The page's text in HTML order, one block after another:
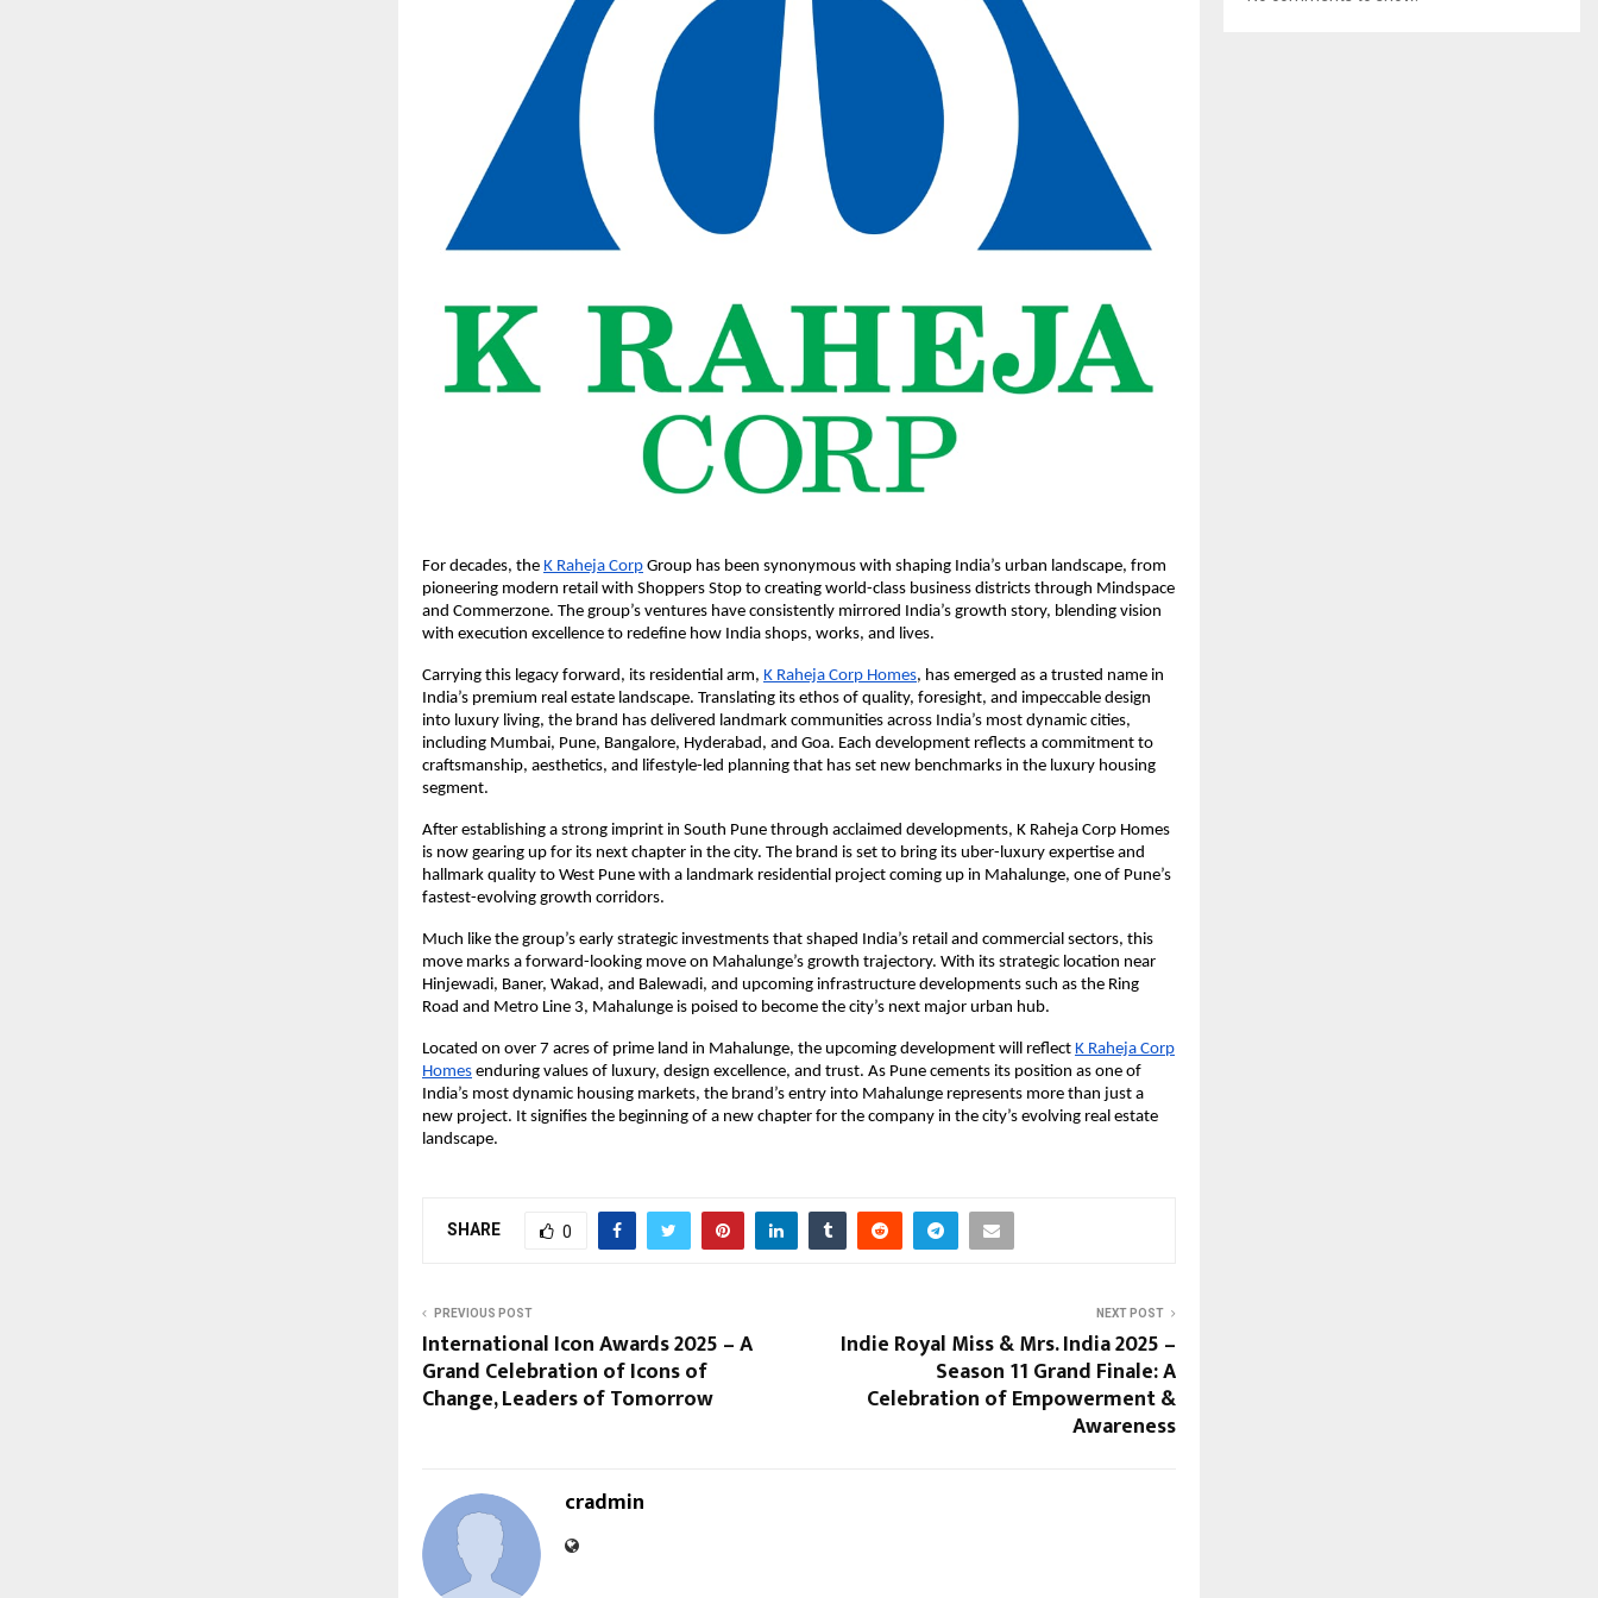
For decades, the K Raheja Corp Group has been synonymous with shaping India’s urban landscape, from
pioneering modern retail with Shoppers Stop to creating world-class business districts through Mindspace
and Commerzone. The group’s ventures have consistently mirrored India’s growth story, blending vision
with execution excellence to redefine how India shops, works, and lives.
Carrying this legacy forward, its residential arm, K Raheja Corp Homes, has emerged as a trusted name in
India’s premium real estate landscape. Translating its ethos of quality, foresight, and impeccable design
into luxury living, the brand has delivered landmark communities across India’s most dynamic cities,
including Mumbai, Pune, Bangalore, Hyderabad, and Goa. Each development reflects a commitment to
craftsmanship, aesthetics, and lifestyle-led planning that has set new benchmarks in the luxury housing
segment.
After establishing a strong imprint in South Pune through acclaimed developments, K Raheja Corp Homes
is now gearing up for its next chapter in the city. The brand is set to bring its uber-luxury expertise and
hallmark quality to West Pune with a landmark residential project coming up in Mahalunge, one of Pune’s
fastest-evolving growth corridors.
Much like the group’s early strategic investments that shaped India’s retail and commercial sectors, this
move marks a forward-looking move on Mahalunge’s growth trajectory. With its strategic location near
Hinjewadi, Baner, Wakad, and Balewadi, and upcoming infrastructure developments such as the Ring
Road and Metro Line 3, Mahalunge is poised to become the city’s next major urban hub.
Located on over 7 acres of prime land in Mahalunge, the upcoming development will reflect K Raheja Corp
Homes enduring values of luxury, design excellence, and trust. As Pune cements its position as one of
India’s most dynamic housing markets, the brand’s entry into Mahalunge represents more than just a
new project. It signifies the beginning of a new chapter for the company in the city’s evolving real estate
landscape.
SHARE 0
PREVIOUS POST
International Icon Awards 2025 – A
Grand Celebration of Icons of
Change, Leaders of Tomorrow
NEXT POST
Indie Royal Miss & Mrs. India 2025 –
Season 11 Grand Finale: A
Celebration of Empowerment &
Awareness
cradmin